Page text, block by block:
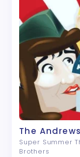
The
Super Summer
Brothers